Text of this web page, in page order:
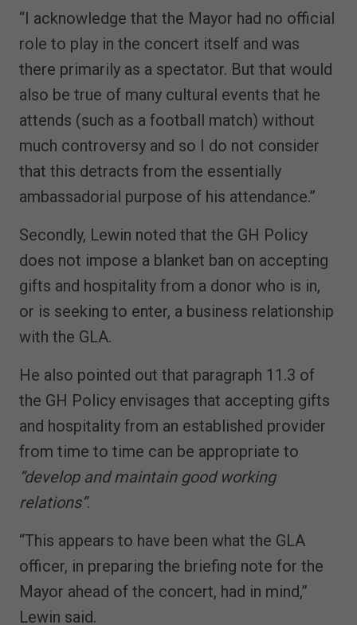
“I acknowledge that the Mayor had no official
role to play in the concert itself and was
there primarily as a spectator. But that would
also be true of many cultural events that he
attends (such as a football match) without
much controversy and so I do not consider
that this detracts from the essentially
ambassadorial purpose of his attendance.”
Secondly, Lewin noted that the GH Policy
does not impose a blanket ban on accepting
gifts and hospitality from a donor who is in,
or is seeking to enter, a business relationship
with the GLA.
He also pointed out that paragraph 11.3 of
the GH Policy envisages that accepting gifts
and hospitality from an established provider
from time to time can be appropriate to
“develop and maintain good working
relations”.
“This appears to have been what the GLA
officer, in preparing the briefing note for the
Mayor ahead of the concert, had in mind,”
Lewin said.